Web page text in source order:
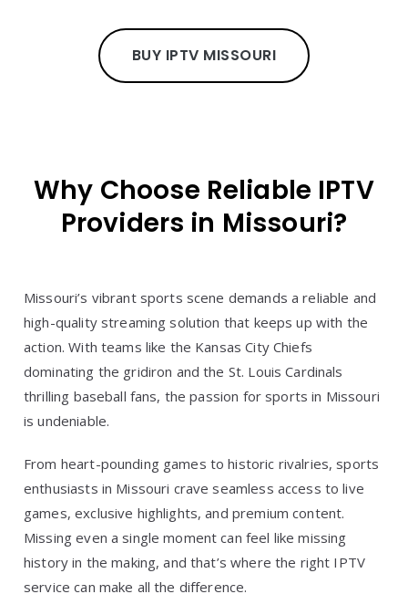
BUY IPTV MISSOURI
Why Choose Reliable IPTV
Providers in Missouri?
Missouri’s vibrant sports scene demands a reliable and
high-quality streaming solution that keeps up with the
action. With teams like the Kansas City Chiefs
dominating the gridiron and the St. Louis Cardinals
thrilling baseball fans, the passion for sports in Missouri
is undeniable.
From heart-pounding games to historic rivalries, sports
enthusiasts in Missouri crave seamless access to live
games, exclusive highlights, and premium content.
Missing even a single moment can feel like missing
history in the making, and that’s where the right IPTV
service can make all the difference.